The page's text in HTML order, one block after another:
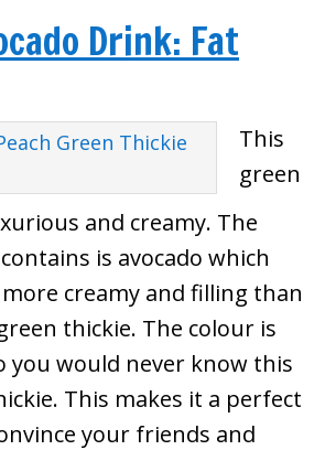
Drink: Fat
This
green
and creamy. The
is avocado which
creamy and filling than
thickie. The colour is
you would never know this
This makes it a perfect
your friends and